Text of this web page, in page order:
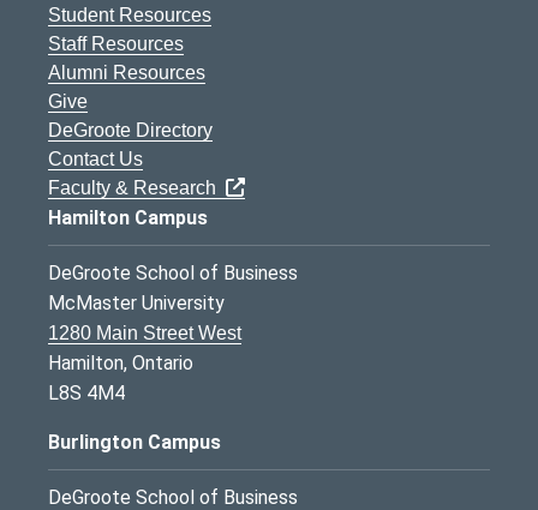
Student Resources
Staff Resources
Alumni Resources
Give
DeGroote Directory
Contact Us
Faculty & Research
Hamilton Campus
DeGroote School of Business
McMaster University
1280 Main Street West
Hamilton, Ontario
L8S 4M4
Burlington Campus
DeGroote School of Business